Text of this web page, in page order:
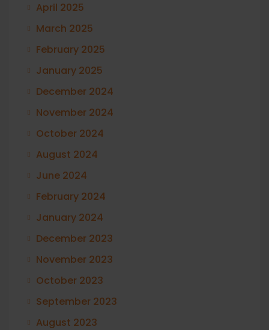
April 2025
March 2025
February 2025
January 2025
December 2024
November 2024
October 2024
August 2024
June 2024
February 2024
January 2024
December 2023
November 2023
October 2023
September 2023
August 2023